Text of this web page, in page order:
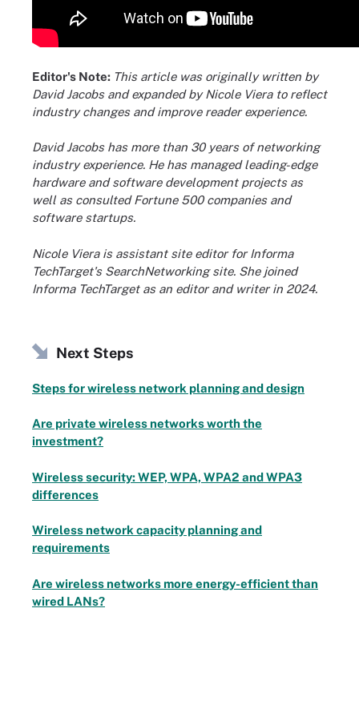
Editor's Note: This article was originally written by
David Jacobs and expanded by Nicole Viera to reflect
industry changes and improve reader experience.
David Jacobs has more than 30 years of networking
industry experience. He has managed leading-edge
hardware and software development projects as
well as consulted Fortune 500 companies and
software startups.
Nicole Viera is assistant site editor for Informa
TechTarget's SearchNetworking site. She joined
Informa TechTarget as an editor and writer in 2024.
Next Steps
Steps for wireless network planning and design
Are private wireless networks worth the
investment?
Wireless security: WEP, WPA, WPA2 and WPA3
differences
Wireless network capacity planning and
requirements
Are wireless networks more energy-efficient than
wired LANs?